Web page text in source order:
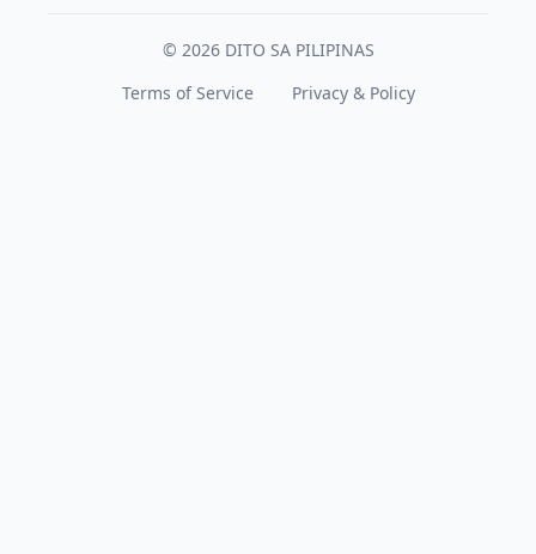
© 2026 DITO SA PILIPINAS
Terms of Service
Privacy & Policy